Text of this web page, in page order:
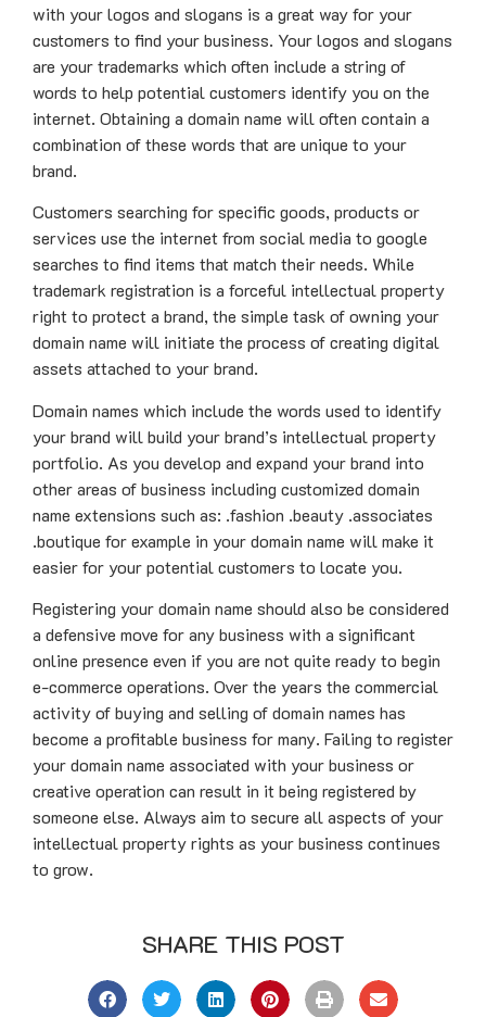
with your logos and slogans is a great way for your
customers to find your business. Your logos and slogans
are your trademarks which often include a string of
words to help potential customers identify you on the
internet. Obtaining a domain name will often contain a
combination of these words that are unique to your
brand.
Customers searching for specific goods, products or
services use the internet from social media to google
searches to find items that match their needs. While
trademark registration is a forceful intellectual property
right to protect a brand, the simple task of owning your
domain name will initiate the process of creating digital
assets attached to your brand.
Domain names which include the words used to identify
your brand will build your brand’s intellectual property
portfolio. As you develop and expand your brand into
other areas of business including customized domain
name extensions such as: .fashion .beauty .associates
.boutique for example in your domain name will make it
easier for your potential customers to locate you.
Registering your domain name should also be considered
a defensive move for any business with a significant
online presence even if you are not quite ready to begin
e-commerce operations. Over the years the commercial
activity of buying and selling of domain names has
become a profitable business for many. Failing to register
your domain name associated with your business or
creative operation can result in it being registered by
someone else. Always aim to secure all aspects of your
intellectual property rights as your business continues
to grow.
SHARE THIS POST